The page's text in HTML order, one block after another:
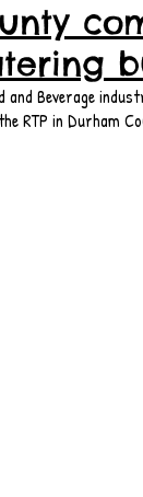
and Beverage
RTP in Durham